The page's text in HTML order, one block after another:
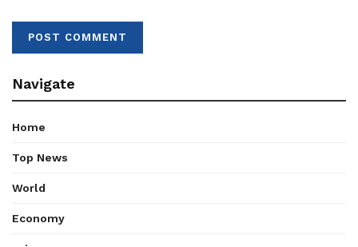
Navigate
Home
Top News
World
Economy